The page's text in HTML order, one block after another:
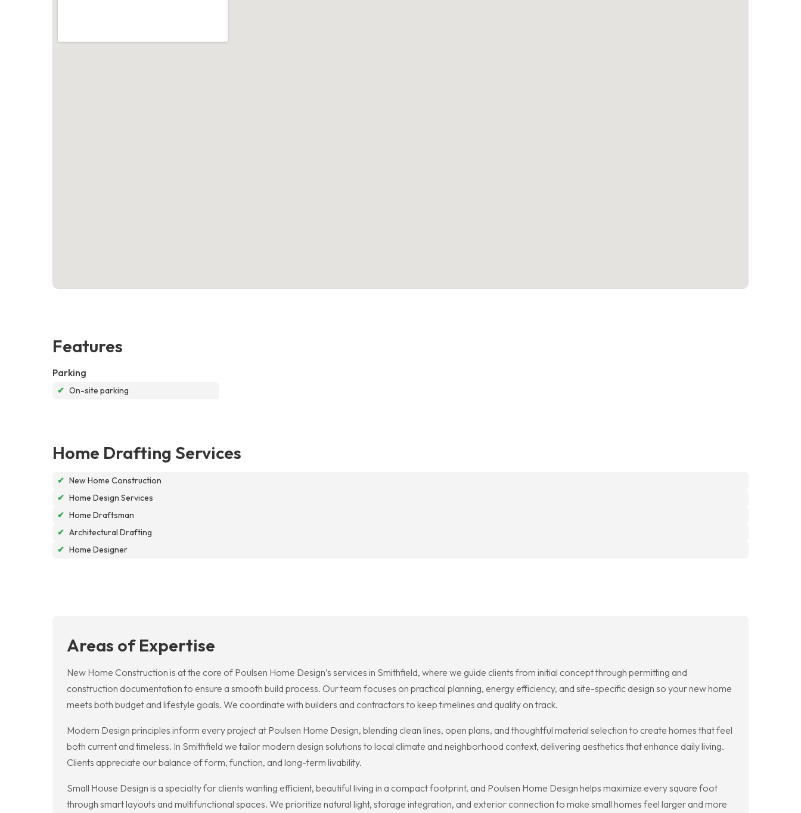
Features
Parking
✔ On-site parking
Home Drafting Services
✔ New Home Construction
✔ Home Design Services
✔ Home Draftsman
✔ Architectural Drafting
✔ Home Designer
Areas of Expertise
New Home Construction is at the core of Poulsen Home Design’s services in Smithfield, where we guide clients from initial concept through permitting and
construction documentation to ensure a smooth build process. Our team focuses on practical planning, energy efficiency, and site-specific design so your new home
meets both budget and lifestyle goals. We coordinate with builders and contractors to keep timelines and quality on track.
Modern Design principles inform every project at Poulsen Home Design, blending clean lines, open plans, and thoughtful material selection to create homes that feel
both current and timeless. In Smithfield we tailor modern design solutions to local climate and neighborhood context, delivering aesthetics that enhance daily living.
Clients appreciate our balance of form, function, and long-term livability.
Small House Design is a specialty for clients wanting efficient, beautiful living in a compact footprint, and Poulsen Home Design helps maximize every square foot
through smart layouts and multifunctional spaces. We prioritize natural light, storage integration, and exterior connection to make small homes feel larger and more